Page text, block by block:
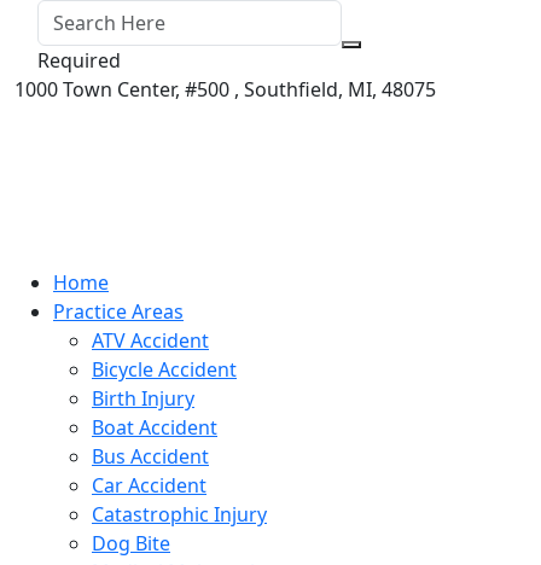
Required
1000 Town Center, #500 , Southfield, MI, 48075
Home
Practice Areas
ATV Accident
Bicycle Accident
Birth Injury
Boat Accident
Bus Accident
Car Accident
Catastrophic Injury
Dog Bite